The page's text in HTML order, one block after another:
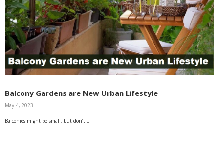
Balcony Gardens are New Urban Lifestyle
May 4, 2023
Balconies might be small, but don’t …